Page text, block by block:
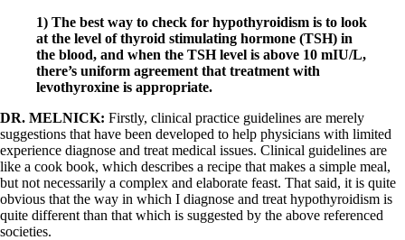
1) The best way to check for hypothyroidism is to look
at the level of thyroid stimulating hormone (TSH) in
the blood, and when the TSH level is above 10 mIU/L,
there’s uniform agreement that treatment with
levothyroxine is appropriate.
DR. MELNICK: Firstly, clinical practice guidelines are merely
suggestions that have been developed to help physicians with limited
experience diagnose and treat medical issues. Clinical guidelines are
like a cook book, which describes a recipe that makes a simple meal,
but not necessarily a complex and elaborate feast. That said, it is quite
obvious that the way in which I diagnose and treat hypothyroidism is
quite different than that which is suggested by the above referenced
societies.